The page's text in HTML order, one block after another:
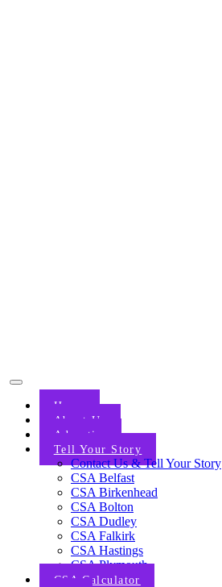
Home
About Us
Advertise
Tell Your Story
Contact Us & Tell Your Story
CSA Belfast
CSA Birkenhead
CSA Bolton
CSA Dudley
CSA Falkirk
CSA Hastings
CSA Plymouth
CSA Calculator